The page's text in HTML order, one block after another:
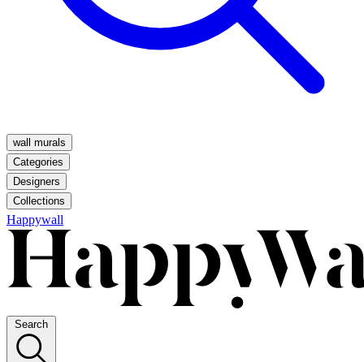
wall murals
Categories
Designers
Collections
Happywall
Search